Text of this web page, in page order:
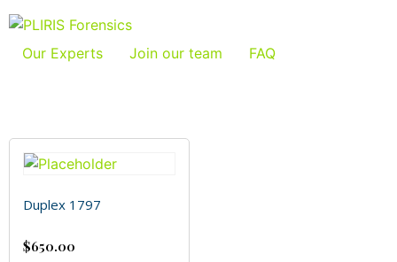
Our Experts Join our team FAQ
Duplex 1797
$650.00